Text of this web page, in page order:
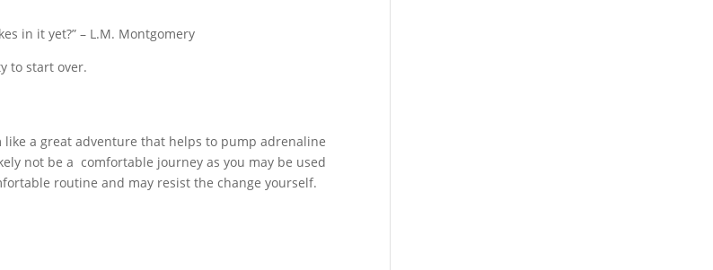
in it yet?” – L.M. Montgomery
to start over.
a great adventure that helps to pump adrenaline
not be a comfortable journey as you may be used
routine and may resist the change yourself.